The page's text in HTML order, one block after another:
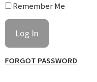
Remember Me
FORGOT PASSWORD